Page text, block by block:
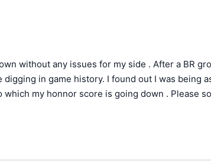
without any issues for my side . After a BR
in game history. I found out I was
my honnor score is going down . Please